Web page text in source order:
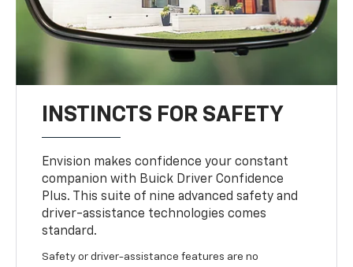
INSTINCTS FOR SAFETY
Envision makes confidence your constant
companion with Buick Driver Confidence
Plus. This suite of nine advanced safety and
driver-assistance technologies comes
standard.
Safety or driver-assistance features are no